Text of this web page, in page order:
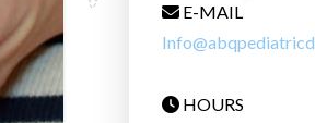
E-MAIL
HOURS